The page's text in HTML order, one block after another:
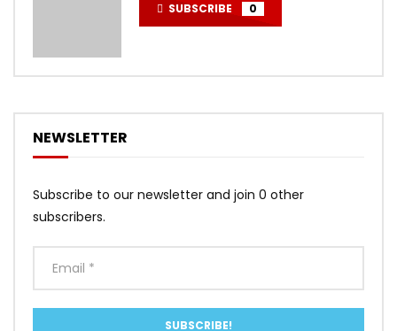
SUBSCRIBE 0
NEWSLETTER
Subscribe to our newsletter and join 0 other
subscribers.